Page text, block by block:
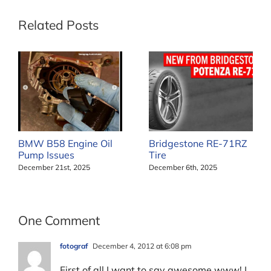
Related Posts
BMW B58 Engine Oil
Pump Issues
December 21st, 2025
Bridgestone RE-71RZ
Tire
December 6th, 2025
One Comment
fotograf December 4, 2012 at 6:08 pm